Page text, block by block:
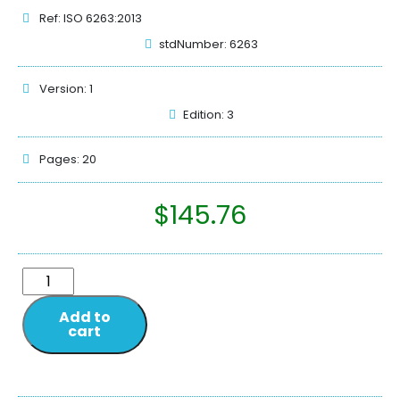
Ref: ISO 6263:2013
stdNumber: 6263
Version: 1
Edition: 3
Pages: 20
$145.76
Add to
cart